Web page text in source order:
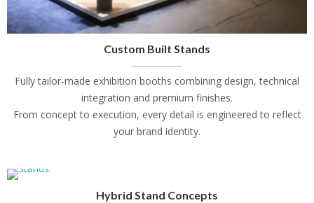
Custom Built Stands
Fully tailor-made exhibition booths combining design, technical
integration and premium finishes.
From concept to execution, every detail is engineered to reflect
your brand identity.
Hybrid Stand Concepts